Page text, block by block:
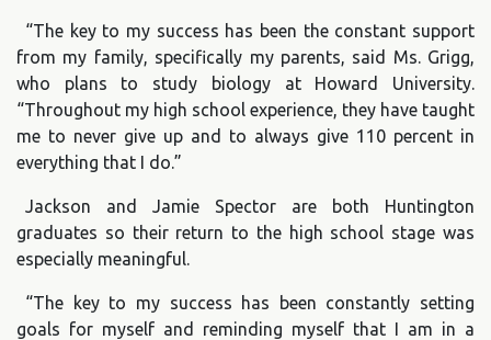
“The key to my success has been the constant support
from my family, specifically my parents, said Ms. Grigg,
who plans to study biology at Howard University.
“Throughout my high school experience, they have taught
me to never give up and to always give 110 percent in
everything that I do.”
Jackson and Jamie Spector are both Huntington
graduates so their return to the high school stage was
especially meaningful.
“The key to my success has been constantly setting
goals for myself and reminding myself that I am in a